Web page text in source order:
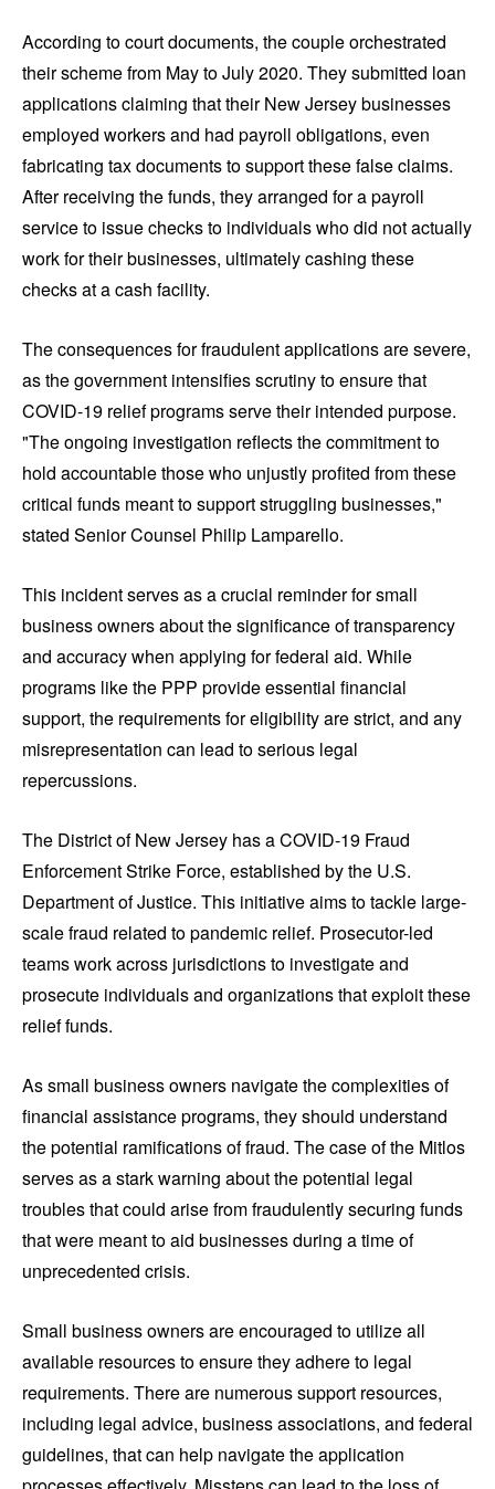
According to court documents, the couple orchestrated
their scheme from May to July 2020. They submitted loan
applications claiming that their New Jersey businesses
employed workers and had payroll obligations, even
fabricating tax documents to support these false claims.
After receiving the funds, they arranged for a payroll
service to issue checks to individuals who did not actually
work for their businesses, ultimately cashing these
checks at a cash facility.
The consequences for fraudulent applications are severe,
as the government intensifies scrutiny to ensure that
COVID-19 relief programs serve their intended purpose.
"The ongoing investigation reflects the commitment to
hold accountable those who unjustly profited from these
critical funds meant to support struggling businesses,"
stated Senior Counsel Philip Lamparello.
This incident serves as a crucial reminder for small
business owners about the significance of transparency
and accuracy when applying for federal aid. While
programs like the PPP provide essential financial
support, the requirements for eligibility are strict, and any
misrepresentation can lead to serious legal
repercussions.
The District of New Jersey has a COVID-19 Fraud
Enforcement Strike Force, established by the U.S.
Department of Justice. This initiative aims to tackle large-
scale fraud related to pandemic relief. Prosecutor-led
teams work across jurisdictions to investigate and
prosecute individuals and organizations that exploit these
relief funds.
As small business owners navigate the complexities of
financial assistance programs, they should understand
the potential ramifications of fraud. The case of the Mitlos
serves as a stark warning about the potential legal
troubles that could arise from fraudulently securing funds
that were meant to aid businesses during a time of
unprecedented crisis.
Small business owners are encouraged to utilize all
available resources to ensure they adhere to legal
requirements. There are numerous support resources,
including legal advice, business associations, and federal
guidelines, that can help navigate the application